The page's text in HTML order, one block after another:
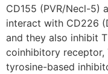
CD155 (PVR/Necl-5)
interact with CD226
and they also inhibit
coinhibitory receptor,
tyrosine-based